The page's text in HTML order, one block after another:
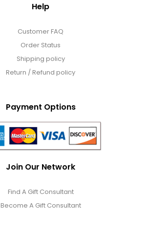
Help
Customer FAQ
Order Status
Shipping policy
Return / Refund policy
Payment Options
Join Our Network
Find A Gift Consultant
Become A Gift Consultant